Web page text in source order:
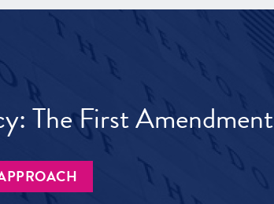
The First Amendment